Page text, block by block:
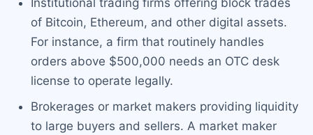
Institutional trading firms offering block trades
of Bitcoin, Ethereum, and other digital assets.
For instance, a firm that routinely handles
orders above $500,000 needs an OTC desk
license to operate legally.
Brokerages or market makers providing liquidity
to large buyers and sellers. A market maker